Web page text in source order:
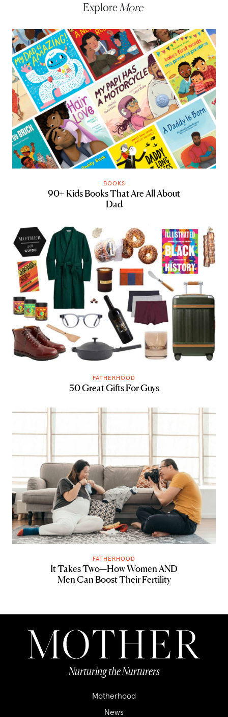
Explore More
BOOKS
90+ Kids Books That Are All About
Dad
FATHERHOOD
50 Great Gifts For Guys
FATHERHOOD
It Takes Two—How Women AND
Men Can Boost Their Fertility
Nurturing the Nurturers
Motherhood
News